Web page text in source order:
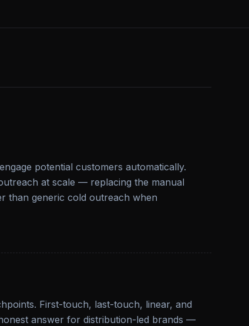
potential customers automatically.
at scale — replacing the manual
than generic cold outreach when
First-touch, last-touch, linear, and
answer for distribution-led brands —